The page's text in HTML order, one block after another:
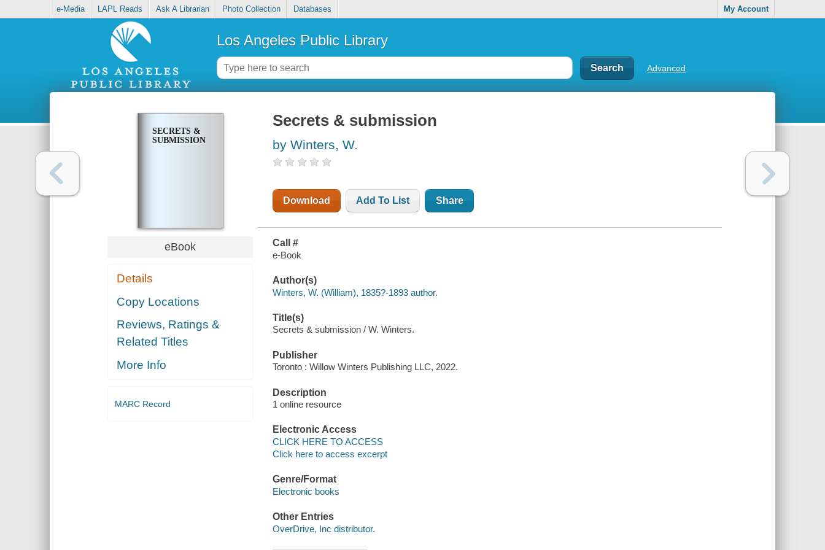
e-Media LAPL Reads Ask A Librarian Photo Collection Databases My Account
Los Angeles Public Library
Advanced
SECRETS &
SUBMISSION
eBook
Details
Copy Locations
Reviews, Ratings &
Related Titles
More Info
MARC Record
Secrets & submission
by Winters, W.
Download Add To List Share
Call #
e-Book
Author(s)
Winters, W. (William), 1835?-1893 author.
Title(s)
Secrets & submission / W. Winters.
Publisher
Toronto : Willow Winters Publishing LLC, 2022.
Description
1 online resource
Electronic Access
CLICK HERE TO ACCESS
Click here to access excerpt
Genre/Format
Electronic books
Other Entries
OverDrive, Inc distributor.